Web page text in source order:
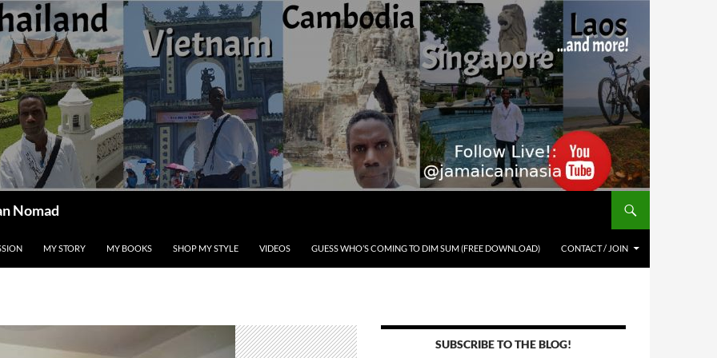
Nomad
MY STORY MY BOOKS SHOP MY STYLE VIDEOS GUESS WHO’S COMING TO DIM SUM (FREE DOWNLOAD) CONTACT / JOIN
SUBSCRIBE TO THE BLOG!